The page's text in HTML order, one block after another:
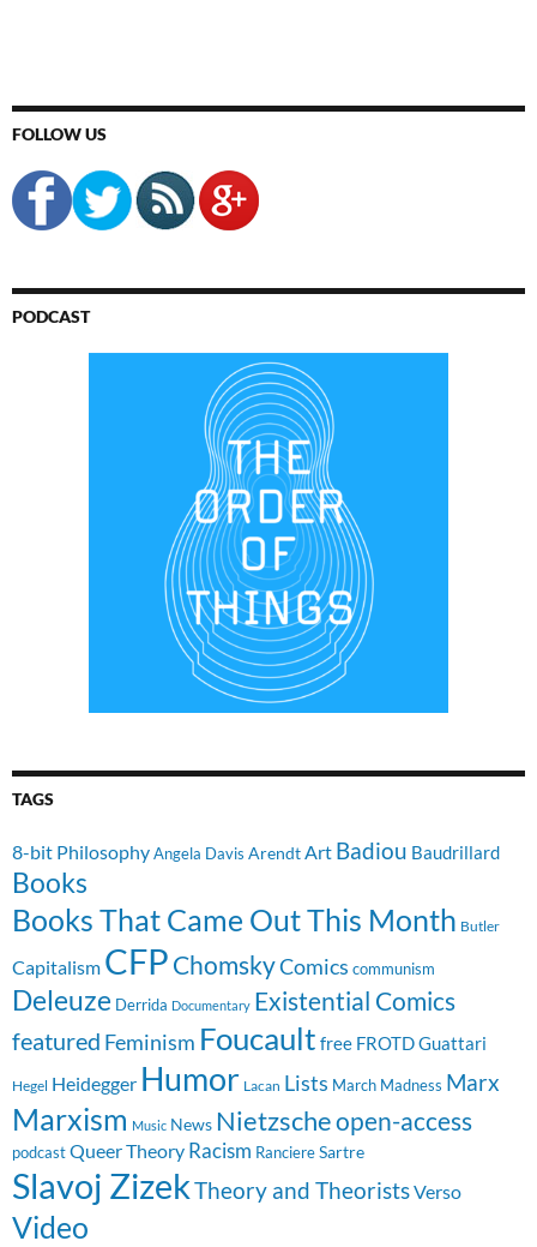
FOLLOW US
PODCAST
TAGS
8-bit PhilosophyAngela Davis ArendtArt Badiou Baudrillard
Books
Books That Came Out This Month Butler
Capitalism CFP ChomskyComics communism
Deleuze Derrida Documentary Existential Comics
featured Feminism Foucault free FROTDGuattari
Hegel Heidegger Humor Lacan Lists March Madness Marx
Marxism Music News Nietzscheopen-access
podcast Queer Theory Racism RanciereSartre
Slavoj ZizekTheory and TheoristsVerso
Video